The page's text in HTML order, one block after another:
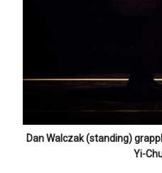
Dan Walczak (standing)
Yi-